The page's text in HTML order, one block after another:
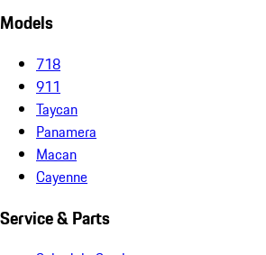
Models
718
911
Taycan
Panamera
Macan
Cayenne
Service & Parts